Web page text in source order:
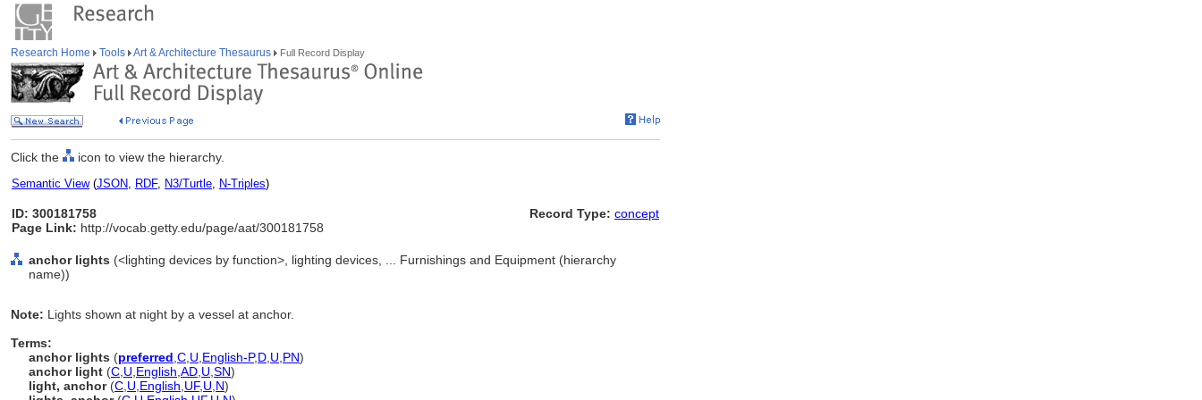
Research Home Tools Art & Architecture Thesaurus Full Record Display
Click the icon to view the hierarchy.
Semantic View(JSON, RDF, N3/Turtle, N-Triples)
ID: 300181758
Page Link: http://vocab.getty.edu/page/aat/300181758
Record Type: concept
anchor lights (<lighting devices by function>, lighting devices, ... Furnishings and Equipment (hierarchy
name))
Note: Lights shown at night by a vessel at anchor.
Terms:
anchor lights (preferred C U English-P,D U PN)
anchor light (C U English AD U SN)
light, anchor(C U English UF, U N)